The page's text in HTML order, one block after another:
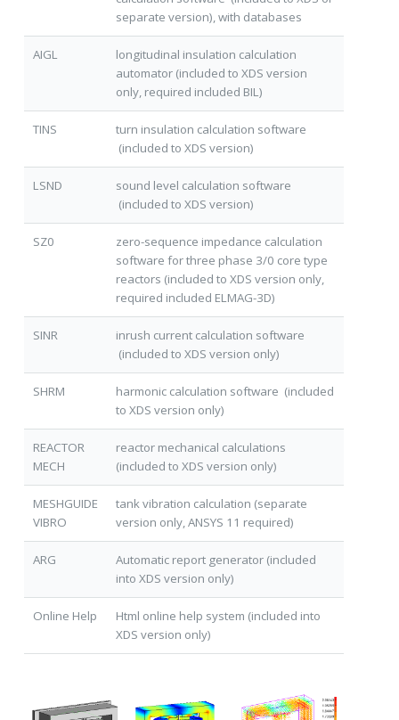
separate version), with databases
AIGL
longitudinal insulation calculation
automator (included to XDS version
only, required included BIL)
TINS
turn insulation calculation software
(included to XDS version)
LSND
sound level calculation software
(included to XDS version)
SZ0
zero-sequence impedance calculation
software for three phase 3/0 core type
reactors (included to XDS version only,
required included ELMAG-3D)
SINR
inrush current calculation software
(included to XDS version only)
SHRM
harmonic calculation software (included
to XDS version only)
REACTOR
MECH
reactor mechanical calculations
(included to XDS version only)
MESHGUIDE
VIBRO
tank vibration calculation (separate
version only, ANSYS 11 required)
ARG
Automatic report generator (included
into XDS version only)
Online Help
Html online help system (included into
XDS version only)